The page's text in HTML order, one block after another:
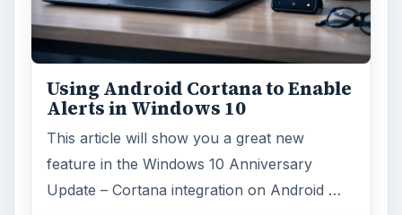
Using Android Cortana to Enable
Alerts in Windows 10
This article will show you a great new
feature in the Windows 10 Anniversary
Update – Cortana integration on Android …